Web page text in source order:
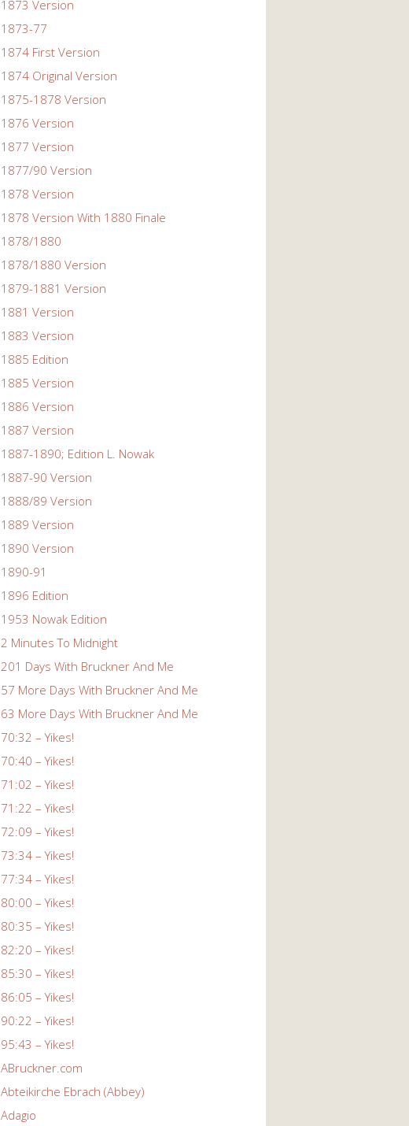
1873 Version
1873-77
1874 First Version
1874 Original Version
1875-1878 Version
1876 Version
1877 Version
1877/90 Version
1878 Version
1878 Version With 1880 Finale
1878/1880
1878/1880 Version
1879-1881 Version
1881 Version
1883 Version
1885 Edition
1885 Version
1886 Version
1887 Version
1887-1890; Edition L. Nowak
1887-90 Version
1888/89 Version
1889 Version
1890 Version
1890-91
1896 Edition
1953 Nowak Edition
2 Minutes To Midnight
201 Days With Bruckner And Me
57 More Days With Bruckner And Me
63 More Days With Bruckner And Me
70:32 – Yikes!
70:40 – Yikes!
71:02 – Yikes!
71:22 – Yikes!
72:09 – Yikes!
73:34 – Yikes!
77:34 – Yikes!
80:00 – Yikes!
80:35 – Yikes!
82:20 – Yikes!
85:30 – Yikes!
86:05 – Yikes!
90:22 – Yikes!
95:43 – Yikes!
ABruckner.com
Abteikirche Ebrach (Abbey)
Adagio